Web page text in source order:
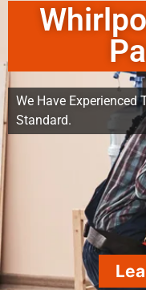
We Have Experienced
Standard.